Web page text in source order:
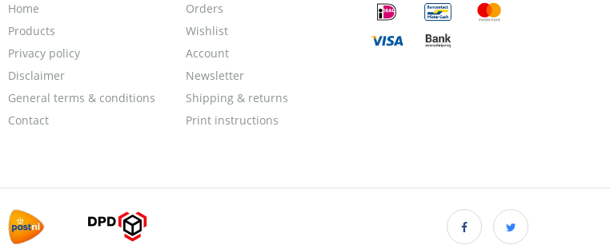
Home
Products
Privacy policy
Disclaimer
General terms & conditions
Contact
Orders
Wishlist
Account
Newsletter
Shipping & returns
Print instructions